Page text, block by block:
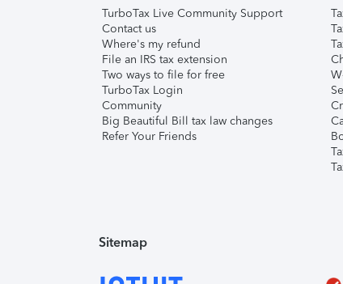
TurboTax Live Community Support
Contact us
Where's my refund
File an IRS tax extension
Two ways to file for free
TurboTax Login
Community
Big Beautiful Bill tax law changes
Refer Your Friends
Sitemap